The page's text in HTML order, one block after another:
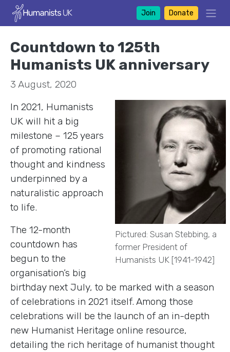
Join Donate
Countdown to 125th
Humanists UK anniversary
3 August, 2020
Pictured: Susan Stebbing, a
former President of
Humanists UK [1941-1942]
In 2021, Humanists
UK will hit a big
milestone – 125 years
of promoting rational
thought and kindness
underpinned by a
naturalistic approach
to life.
The 12-month
countdown has
begun to the
organisation’s big
birthday next July, to be marked with a season
of celebrations in 2021 itself. Among those
celebrations will be the launch of an in-depth
new Humanist Heritage online resource,
detailing the rich heritage of humanist thought